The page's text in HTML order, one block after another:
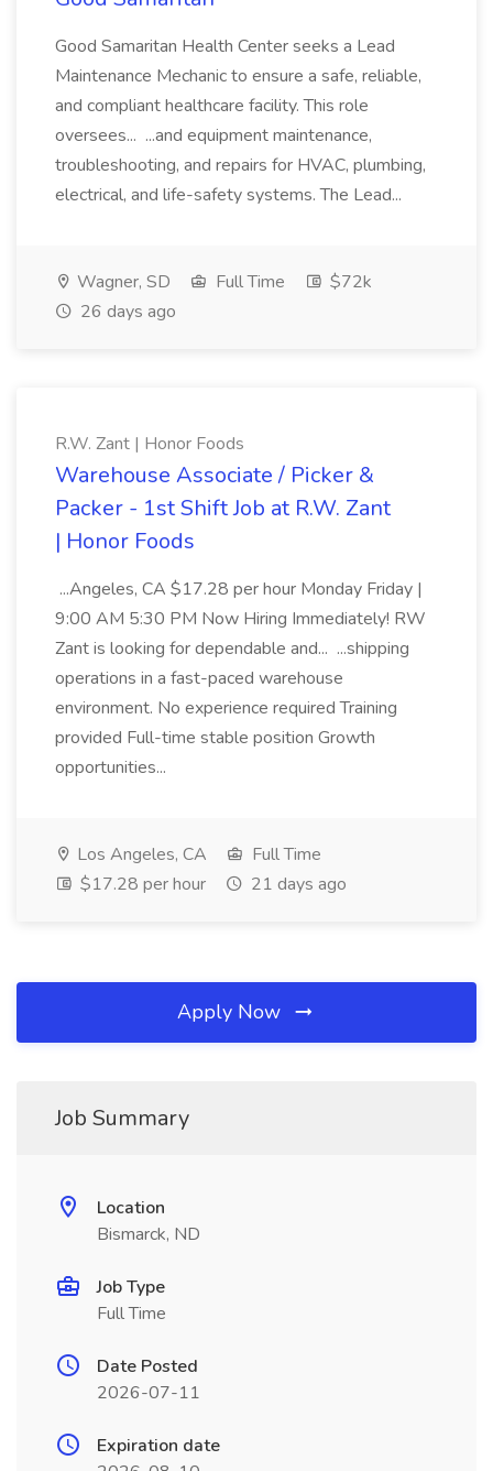
Good Samaritan Health Center seeks a Lead
Maintenance Mechanic to ensure a safe, reliable,
and compliant healthcare facility. This role
oversees... ...and equipment maintenance,
troubleshooting, and repairs for HVAC, plumbing,
electrical, and life-safety systems. The Lead...
Wagner, SD Full Time
$72k
26 days ago
R.W. Zant | Honor Foods
Warehouse Associate / Picker &
Packer - 1st Shift Job at R.W. Zant
| Honor Foods
...Angeles, CA $17.28 per hour Monday Friday |
9:00 AM 5:30 PM Now Hiring Immediately! RW
Zant is looking for dependable and... ...shipping
operations in a fast-paced warehouse
environment. No experience required Training
provided Full-time stable position Growth
opportunities...
Los Angeles, CA
Full Time
$17.28 per hour
21 days ago
Apply Now
Job Summary
Location
Bismarck, ND
Job Type
Full Time
Date Posted
2026-07-11
Expiration date